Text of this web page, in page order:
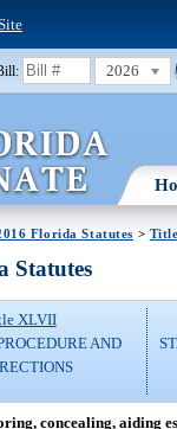
2026
Florida Statutes >
Statutes
XLVII
AND
concealing, aiding